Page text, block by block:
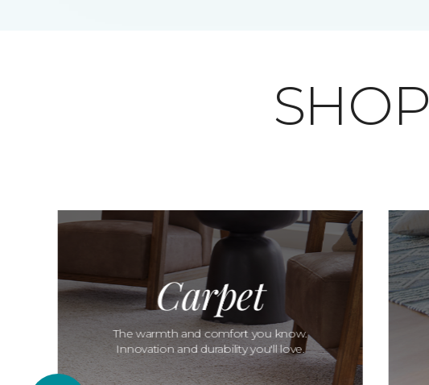
Carpet
The warmth and comfort you know.
Innovation and durability you'll love.